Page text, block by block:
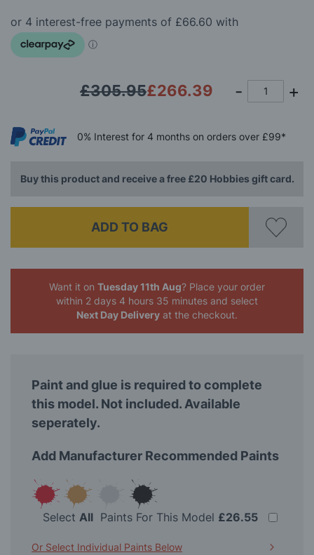
the
images
gallery
£266.39
£305.95
0% Interest for 4 months on orders over £99*
Buy this product and receive a free £20 Hobbies gift card.
ADD TO BAG
Want it on Tuesday 11th Aug? Place your order
within 2 days 4 hours 35 minutes and select
Next Day Delivery at the checkout.
Paint and glue is required to complete
this model. Not included. Available
seperately.
Add Manufacturer Recommended Paints
Select All Paints For This Model £26.55
Or Select Individual Paints Below